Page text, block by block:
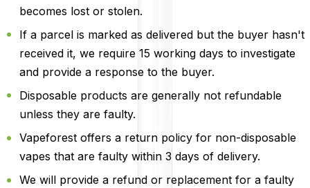
becomes lost or stolen.
If a parcel is marked as delivered but the buyer hasn't
received it, we require 15 working days to investigate
and provide a response to the buyer.
Disposable products are generally not refundable
unless they are faulty.
Vapeforest offers a return policy for non-disposable
vapes that are faulty within 3 days of delivery.
We will provide a refund or replacement for a faulty